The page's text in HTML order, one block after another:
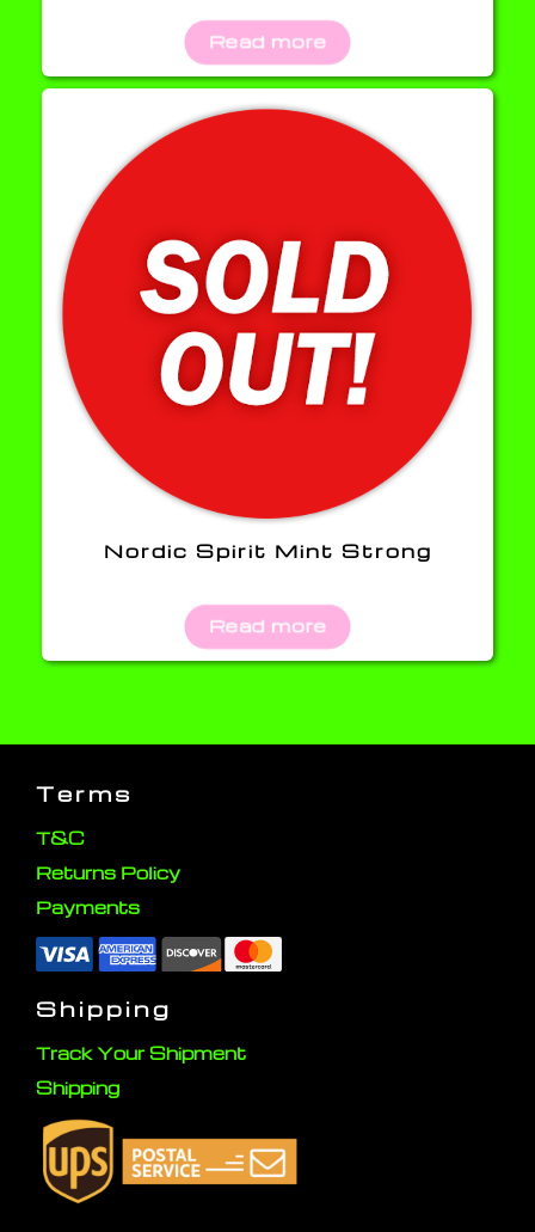
Read more
Nordic Spirit Mint Strong
Read more
Terms
T&C
Returns Policy
Payments
Shipping
Track Your Shipment
Shipping